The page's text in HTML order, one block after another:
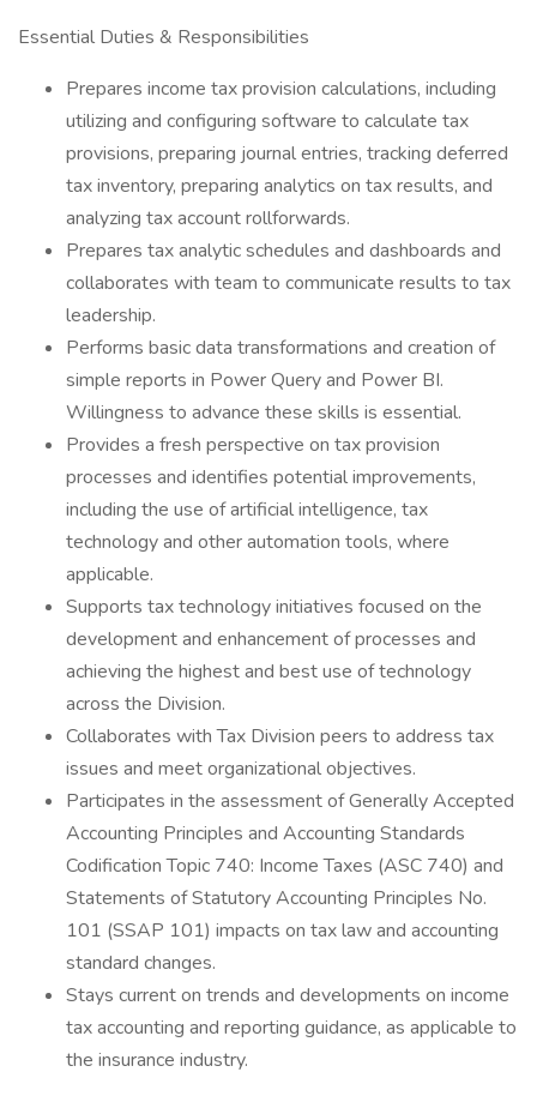
Essential Duties & Responsibilities
Prepares income tax provision calculations, including
utilizing and configuring software to calculate tax
provisions, preparing journal entries, tracking deferred
tax inventory, preparing analytics on tax results, and
analyzing tax account rollforwards.
Prepares tax analytic schedules and dashboards and
collaborates with team to communicate results to tax
leadership.
Performs basic data transformations and creation of
simple reports in Power Query and Power BI.
Willingness to advance these skills is essential.
Provides a fresh perspective on tax provision
processes and identifies potential improvements,
including the use of artificial intelligence, tax
technology and other automation tools, where
applicable.
Supports tax technology initiatives focused on the
development and enhancement of processes and
achieving the highest and best use of technology
across the Division.
Collaborates with Tax Division peers to address tax
issues and meet organizational objectives.
Participates in the assessment of Generally Accepted
Accounting Principles and Accounting Standards
Codification Topic 740: Income Taxes (ASC 740) and
Statements of Statutory Accounting Principles No.
101 (SSAP 101) impacts on tax law and accounting
standard changes.
Stays current on trends and developments on income
tax accounting and reporting guidance, as applicable to
the insurance industry.